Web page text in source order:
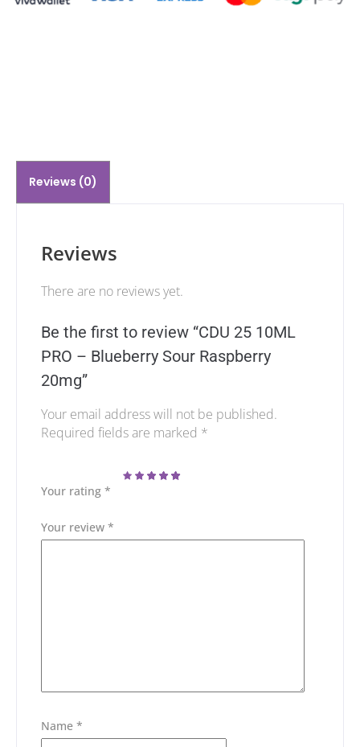
Reviews (0)
Reviews
There are no reviews yet.
Be the first to review “CDU 25 10ML
PRO – Blueberry Sour Raspberry
20mg”
Your email address will not be published.
Required fields are marked *
Your rating *
Your review *
Name *